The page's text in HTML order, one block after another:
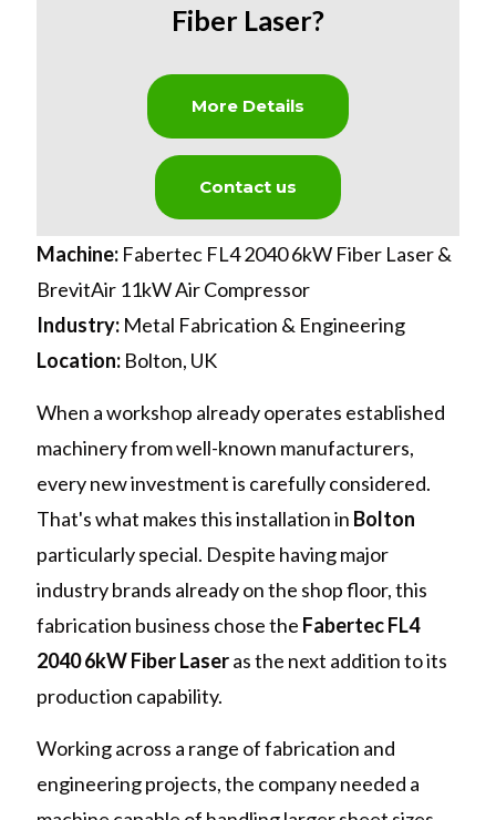
Fiber Laser?
More Details
Contact us
Machine: Fabertec FL4 2040 6kW Fiber Laser &
BrevitAir 11kW Air Compressor
Industry: Metal Fabrication & Engineering
Location: Bolton, UK
When a workshop already operates established
machinery from well-known manufacturers,
every new investment is carefully considered.
That's what makes this installation in Bolton
particularly special. Despite having major
industry brands already on the shop floor, this
fabrication business chose the Fabertec FL4
2040 6kW Fiber Laseras the next addition to its
production capability.
Working across a range of fabrication and
engineering projects, the company needed a